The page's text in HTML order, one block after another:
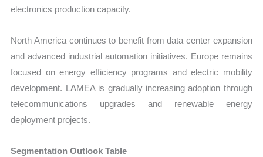
electronics production capacity.
North America continues to benefit from data center expansion
and advanced industrial automation initiatives. Europe remains
focused on energy efficiency programs and electric mobility
development. LAMEA is gradually increasing adoption through
telecommunications upgrades and renewable energy
deployment projects.
Segmentation Outlook Table